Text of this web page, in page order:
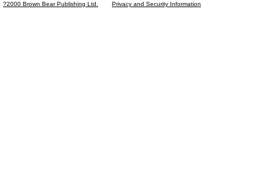
?2000 Brown Bear Publishing Ltd. Privacy and Security Information